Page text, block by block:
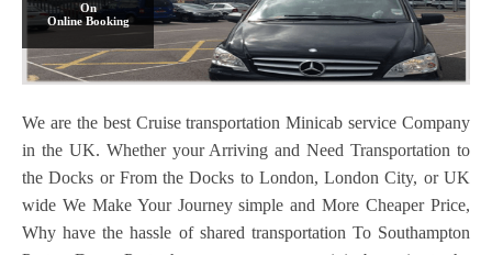
On
Online Booking
We are the best Cruise transportation Minicab service Company
in the UK. Whether your Arriving and Need Transportation to
the Docks or From the Docks to London, London City, or UK
wide We Make Your Journey simple and More Cheaper Price,
Why have the hassle of shared transportation To Southampton